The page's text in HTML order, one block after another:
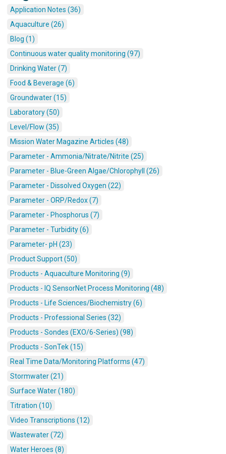
Application Notes (36)
Aquaculture (26)
Blog (1)
Continuous water quality monitoring (97)
Drinking Water (7)
Food & Beverage (6)
Groundwater (15)
Laboratory (50)
Level/Flow (35)
Mission Water Magazine Articles (48)
Parameter - Ammonia/Nitrate/Nitrite (25)
Parameter - Blue-Green Algae/Chlorophyll (26)
Parameter - Dissolved Oxygen (22)
Parameter - ORP/Redox (7)
Parameter - Phosphorus (7)
Parameter - Turbidity (6)
Parameter- pH (23)
Product Support (50)
Products - Aquaculture Monitoring (9)
Products - IQ SensorNet Process Monitoring (48)
Products - Life Sciences/Biochemistry (6)
Products - Professional Series (32)
Products - Sondes (EXO/6-Series) (98)
Products - SonTek (15)
Real Time Data/Monitoring Platforms (47)
Stormwater (21)
Surface Water (180)
Titration (10)
Video Transcriptions (12)
Wastewater (72)
Water Heroes (8)